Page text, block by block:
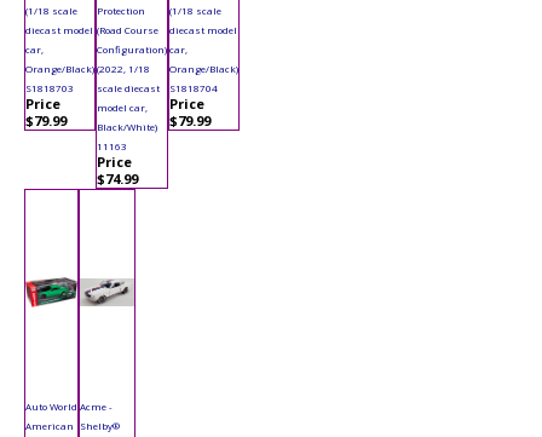
(1/18 scale
diecast model
car,
Orange/Black)
S1818703
Price
$79.99
Protection
(Road Course
Configuration)
(2022, 1/18
scale diecast
model car,
Black/White)
11163
Price
$74.99
(1/18 scale
diecast model
car,
Orange/Black)
S1818704
Price
$79.99
Auto World
American
Acme -
Shelby®